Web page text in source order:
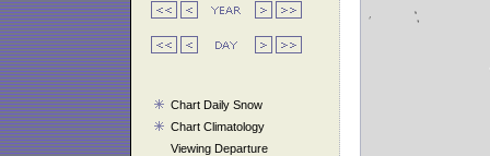
Chart Daily Snow
Chart Climatology
Viewing Departure